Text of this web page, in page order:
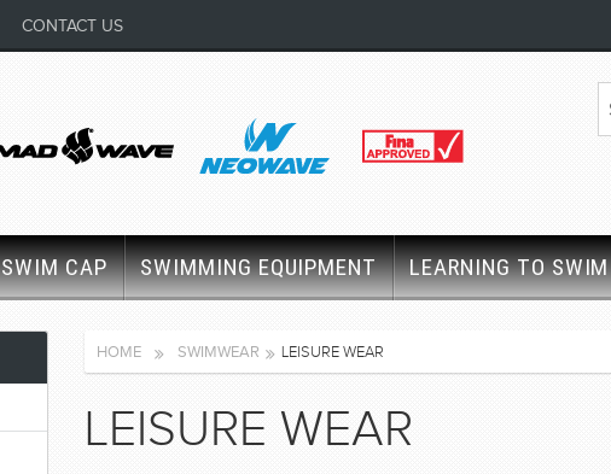
CONTACT US
SWIM CAP SWIMMING EQUIPMENT LEARNING TO SWIM
HOME SWIMWEAR LEISURE WEAR
LEISURE WEAR